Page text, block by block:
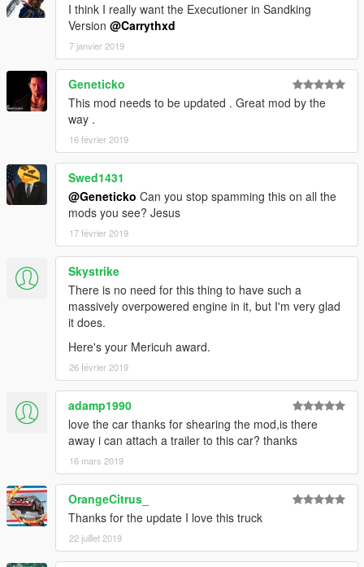
I think I really want the Executioner in Sandking
Version @Carrythxd
7 janvier 2019
Geneticko
This mod needs to be updated . Great mod by the
way .
16 février 2019
Swed1431
@Geneticko Can you stop spamming this on all the
mods you see? Jesus
17 février 2019
Skystrike
There is no need for this thing to have such a
massively overpowered engine in it, but I'm very glad
it does.
Here's your Mericuh award.
26 février 2019
adamp1990
love the car thanks for shearing the mod,is there
away i can attach a trailer to this car? thanks
16 mars 2019
OrangeCitrus_
Thanks for the update I love this truck
22 juillet 2019